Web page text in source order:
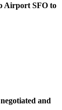
Airport SFO to
and